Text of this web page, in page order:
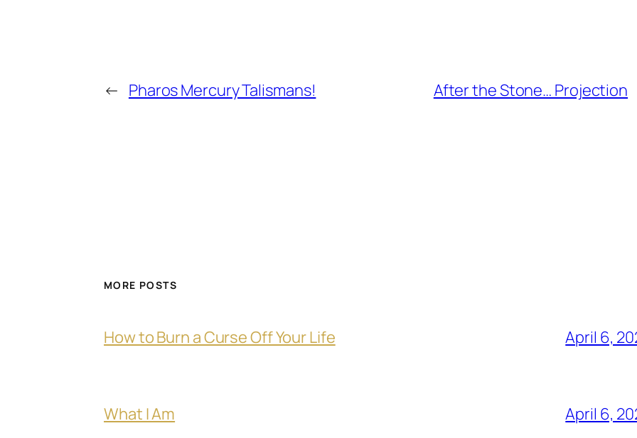
← Pharos Mercury Talismans! After the Stone… Projection
MORE POSTS
How to Burn a Curse Off Your Life April 6,
What I Am April 6,